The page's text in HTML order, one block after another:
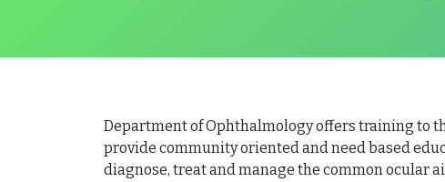
Department of Ophthalmology offers training to
provide community oriented and need based
diagnose, treat and manage the common ocular